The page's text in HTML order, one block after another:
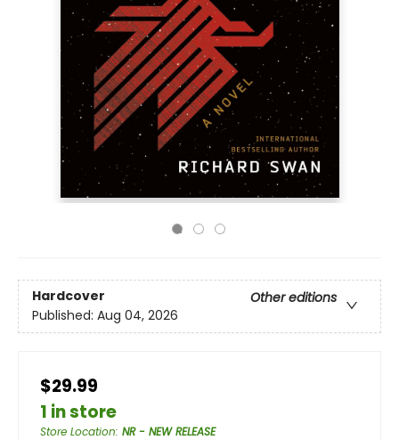
Hardcover
Other editions
Published: Aug 04, 2026
$29.99
1 in store
Store Location: NR - NEW RELEASE